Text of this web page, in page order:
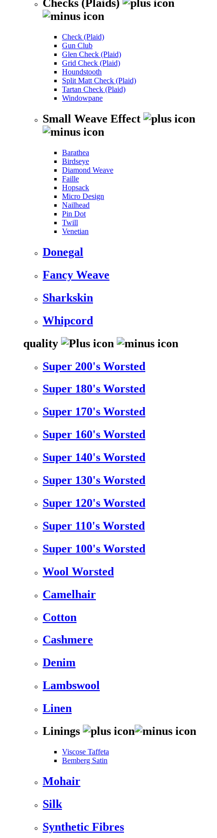
Checks (Plaids)
Check (Plaid)
Gun Club
Glen Check (Plaid)
Grid Check (Plaid)
Houndstooth
Split Matt Check (Plaid)
Tartan Check (Plaid)
Windowpane
Small Weave Effect
Barathea
Birdseye
Diamond Weave
Faille
Hopsack
Micro Design
Nailhead
Pin Dot
Twill
Venetian
Donegal
Fancy Weave
Sharkskin
Whipcord
quality
Super 200's Worsted
Super 180's Worsted
Super 170's Worsted
Super 160's Worsted
Super 140's Worsted
Super 130's Worsted
Super 120's Worsted
Super 110's Worsted
Super 100's Worsted
Wool Worsted
Camelhair
Cotton
Cashmere
Denim
Lambswool
Linen
Linings
Viscose Taffeta
Bemberg Satin
Mohair
Silk
Synthetic Fibres